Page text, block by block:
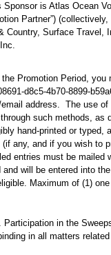
is Atlas Ocean
Partner”)
Country, Surface
Promotion Period,
d8c5-4b70-8899-
address. The use
such methods,
hand-printed or
any, and if you wish to
entries must be
will be entered into
Maximum of (1)
. Participation in the
in all matters